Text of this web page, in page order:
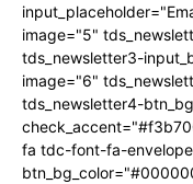
image="5"
tds_newsletter3-
image="6"
tds_newsletter4-
fa tdc-font-fa-